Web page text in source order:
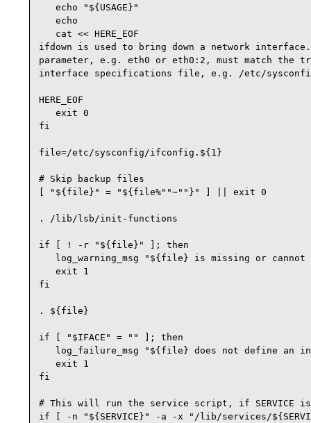
   echo "${USAGE}"
   echo
   cat << HERE_EOF
ifdown is used to bring down a network
parameter, e.g. eth0 or eth0:2, must match
interface specifications file, e.g. /etc/
HERE_EOF
   exit 0
fi
file=/etc/sysconfig/ifconfig.${1}
# Skip backup files
[ "${file}" = "${file%""~""}" ] || exit 0
. /lib/lsb/init-functions
if [ ! -r "${file}" ]; then
log_warning_msg "${file} is missing or cannot
   exit 1
fi
. ${file}
if [ "$IFACE" = "" ]; then
log_failure_msg "${file} does not define an
   exit 1
fi
# This will run the service script, if SERVICE
if [ -n "${SERVICE}" -a -x "/lib/services/